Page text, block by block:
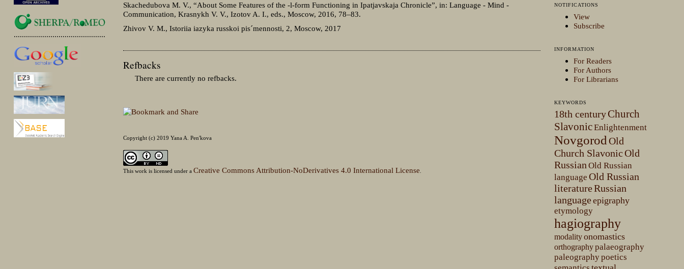
.............................................
NOTIFICATIONS
View
Subscribe
INFORMATION
For Readers
For Authors
For Librarians
KEYWORDS
18th centuryChurch
SlavonicEnlightenment
Novgorod Old
Church SlavonicOld
Russian Old Russian
language Old Russian
literatureRussian
languageepigraphy
etymology
hagiography
modalityonomastics
orthographypalaeography
paleographypoetics
Skachedubova M. V., “About Some Features of the -l-form Functioning in Ipatjavskaja Chronicle”, in: Language - Mind -
Communication, Krasnykh V. V., Izotov A. I., eds., Moscow, 2016, 78–83.
Zhivov V. M., Istoriia iazyka russkoi pisˊmennosti, 2, Moscow, 2017
Refbacks
There are currently no refbacks.
Copyright (c) 2019 Yana A. Penʹkova
This work is licensed under a Creative Commons Attribution-NoDerivatives 4.0 International License